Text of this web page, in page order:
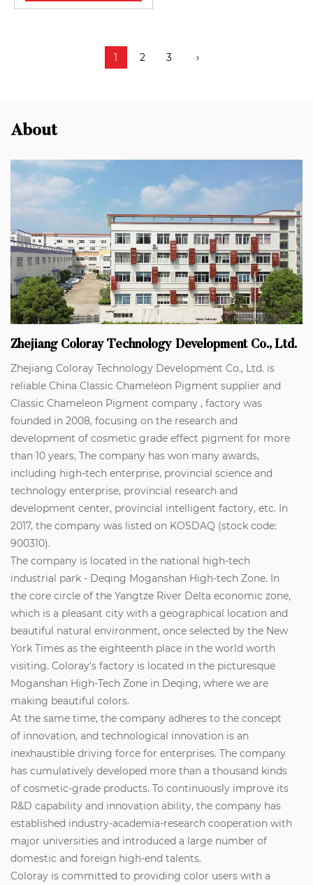
1 2 3 ›
About
Zhejiang Coloray Technology Development Co., Ltd.
Zhejiang Coloray Technology Development Co., Ltd. is
reliable China Classic Chameleon Pigment supplier and
Classic Chameleon Pigment company , factory was
founded in 2008, focusing on the research and
development of cosmetic grade effect pigment for more
than 10 years, The company has won many awards,
including high-tech enterprise, provincial science and
technology enterprise, provincial research and
development center, provincial intelligent factory, etc. In
2017, the company was listed on KOSDAQ (stock code:
900310).
The company is located in the national high-tech
industrial park - Deqing Moganshan High-tech Zone. In
the core circle of the Yangtze River Delta economic zone,
which is a pleasant city with a geographical location and
beautiful natural environment, once selected by the New
York Times as the eighteenth place in the world worth
visiting. Coloray's factory is located in the picturesque
Moganshan High-Tech Zone in Deqing, where we are
making beautiful colors.
At the same time, the company adheres to the concept
of innovation, and technological innovation is an
inexhaustible driving force for enterprises. The company
has cumulatively developed more than a thousand kinds
of cosmetic-grade products. To continuously improve its
R&D capability and innovation ability, the company has
established industry-academia-research cooperation with
major universities and introduced a large number of
domestic and foreign high-end talents.
Coloray is committed to providing color users with a